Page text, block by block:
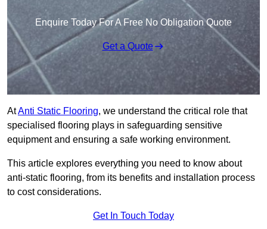
Enquire Today For A Free No Obligation Quote
Get a Quote
AtAnti Static Flooring, we understand the critical role that
specialised flooring plays in safeguarding sensitive
equipment and ensuring a safe working environment.
This article explores everything you need to know about
anti-static flooring, from its benefits and installation process
to cost considerations.
Get In Touch Today